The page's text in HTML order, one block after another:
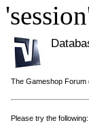
The Gameshop Forum
Please try the following: